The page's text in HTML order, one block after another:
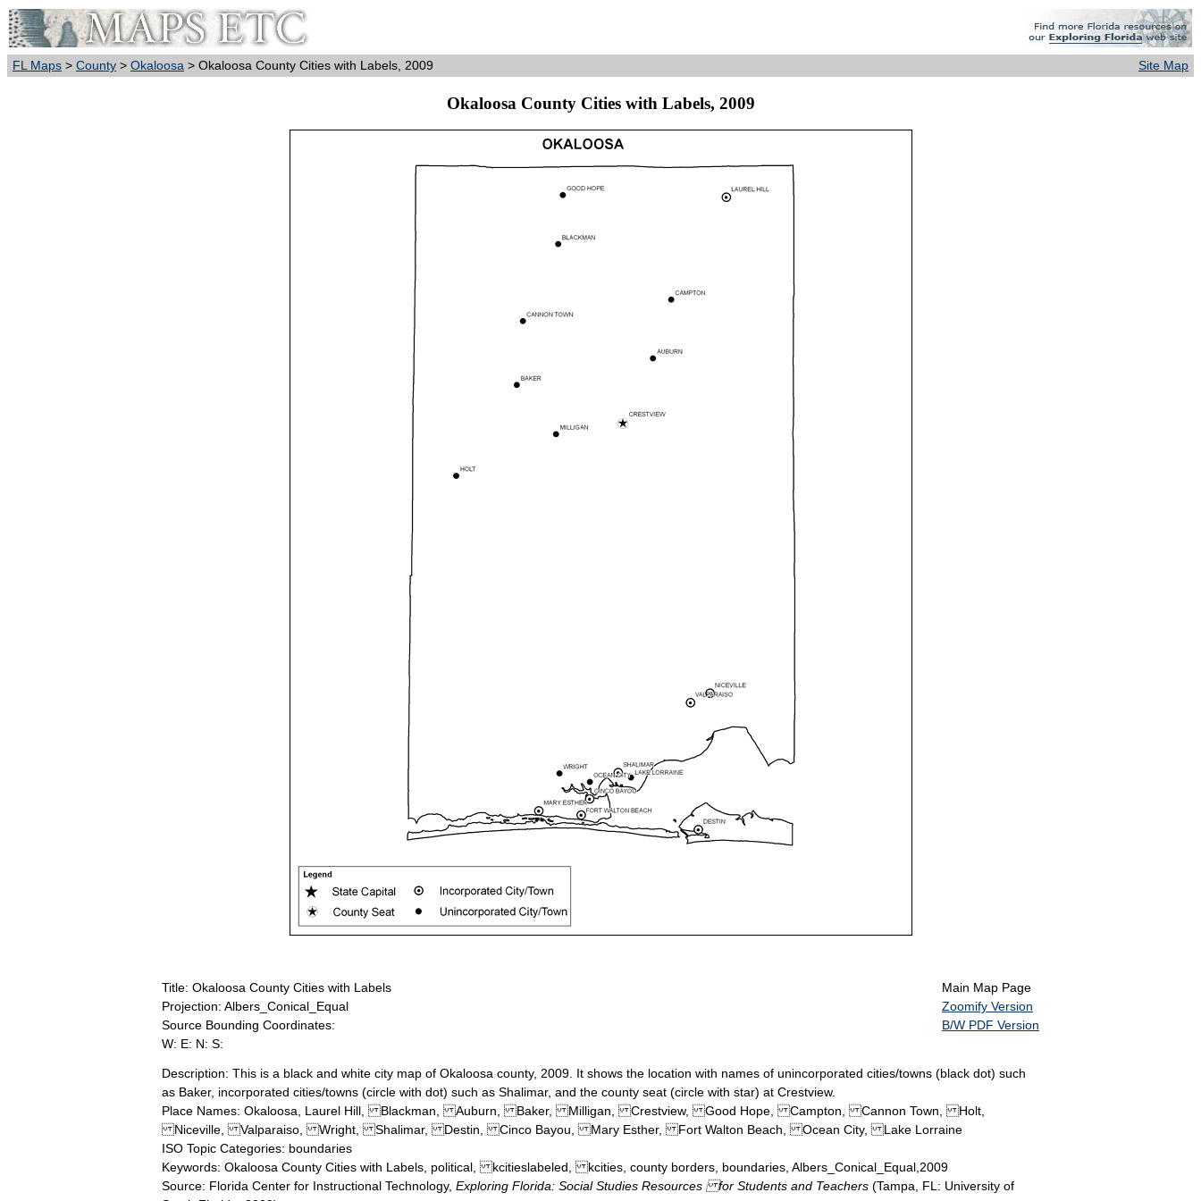
FL Maps > County > Okaloosa > Okaloosa County Cities with Labels, 2009 Site Map
Okaloosa County Cities with Labels, 2009
Title: Okaloosa County Cities with Labels
Projection: Albers_Conical_Equal
Source Bounding Coordinates:
W: E: N: S:
Main Map Page
Zoomify Version
B/W PDF Version
Description: This is a black and white city map of Okaloosa county, 2009. It shows the location with names of unincorporated cities/towns (black dot) such
as Baker, incorporated cities/towns (circle with dot) such as Shalimar, and the county seat (circle with star) at Crestview.
Place Names: Okaloosa, Laurel Hill, Blackman, Auburn, Baker, Milligan, Crestview, Good Hope, Campton, Cannon Town, Holt,
Niceville, Valparaiso, Wright, Shalimar, Destin, Cinco Bayou, Mary Esther, Fort Walton Beach, Ocean City, Lake Lorraine
ISO Topic Categories: boundaries
Keywords: Okaloosa County Cities with Labels, political, kcitieslabeled, kcities, county borders, boundaries, Albers_Conical_Equal,2009
Source: Florida Center for Instructional Technology, Exploring Florida: Social Studies Resources for Students and Teachers (Tampa, FL: University of